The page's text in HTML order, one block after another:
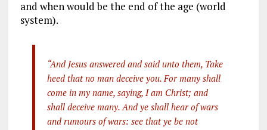
and when would be the end of the age (world
system).
“And Jesus answered and said unto them, Take
heed that no man deceive you. For many shall
come in my name, saying, I am Christ; and
shall deceive many. And ye shall hear of wars
and rumours of wars: see that ye be not